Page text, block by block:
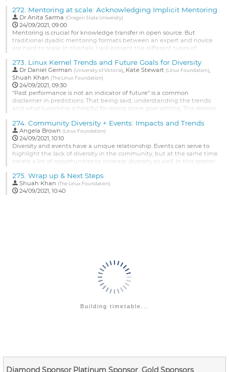
projects suffer from a lack of diversity of thoughts because of a lack of
diversity in their projects. Researchers have been trying to...
Go
to
contribution
272. Mentoring at scale: Acknowledging Implicit Mentoring
Dr Anita Sarma (Oregon State University)
24/09/2021, 09:00
Mentoring is crucial for knowledge transfer in open source. But
traditional dyadic mentoring formats between an expert and novice
are hard to scale. In this talk, I will present the different types of
mentoring taking place in everyday development activities like code-
reviews. I will show how implicit mentoring can be automatically...
Go
to
contribution
page
273. Linux Kernel Trends and Future Goals for Diversity
Dr Daniel German (University of Victoria), Kate Stewart (Linux Foundation),
Shuah Khan (The Linux Foundation)
24/09/2021, 09:30
"Past performance is not an indicator of future" is a common
disclaimer in predictions. That being said, understanding the trends
and what's working is helpful for doing some goal setting. This session
kernel contributions over the last 30 years, and then open up a
discussion as to what are some realistic goals to set for...
Go
to
contribution
274. Community Diversity + Events: Impacts and Trends
Angela Brown (Linux Foundation)
24/09/2021, 10:10
Diversity and events have a unique relationship. Events can serve to
highlight the lack of diversity in the community, but at the same time
create a lot of opportunities to increase diversity as well. In this session,
diversity we measure and how those have evolved, efforts to increase
diversity and what, if any, impact those...
275. Wrap up & Next Steps
Shuah Khan (The Linux Foundation)
24/09/2021, 10:40
Building timetable...
Diamond Sponsor Platinum Sponsor Gold Sponsors